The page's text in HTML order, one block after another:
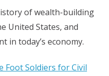
of wealth-building
United States, and
in today’s economy.
Foot Soldiers for Civil